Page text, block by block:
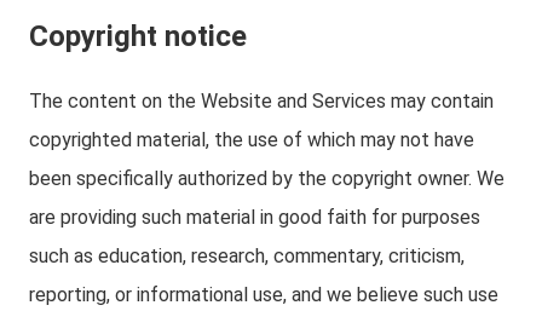
Copyright notice
The content on the Website and Services may contain
copyrighted material, the use of which may not have
been specifically authorized by the copyright owner. We
are providing such material in good faith for purposes
such as education, research, commentary, criticism,
reporting, or informational use, and we believe such use